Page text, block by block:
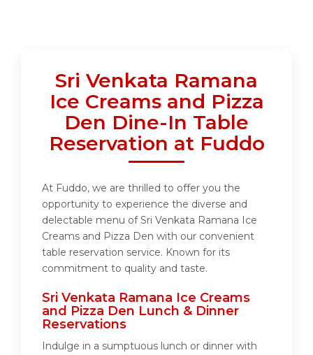
Sri Venkata Ramana
Ice Creams and Pizza
Den Dine-In Table
Reservation at Fuddo
At Fuddo, we are thrilled to offer you the
opportunity to experience the diverse and
delectable menu of Sri Venkata Ramana Ice
Creams and Pizza Den with our convenient
table reservation service. Known for its
commitment to quality and taste.
Sri Venkata Ramana Ice Creams
and Pizza Den Lunch & Dinner
Reservations
Indulge in a sumptuous lunch or dinner with